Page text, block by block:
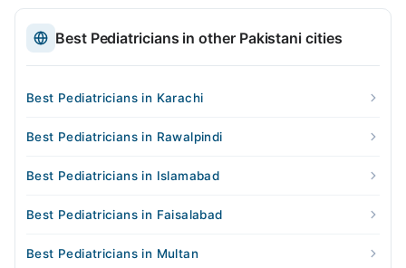
Best Pediatricians in other Pakistani cities
Best Pediatricians in Karachi
Best Pediatricians in Rawalpindi
Best Pediatricians in Islamabad
Best Pediatricians in Faisalabad
Best Pediatricians in Multan